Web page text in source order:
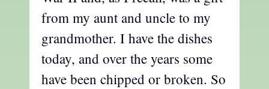
from my aunt and uncle to my
grandmother. I have the dishes
today, and over the years some
have been chipped or broken. So